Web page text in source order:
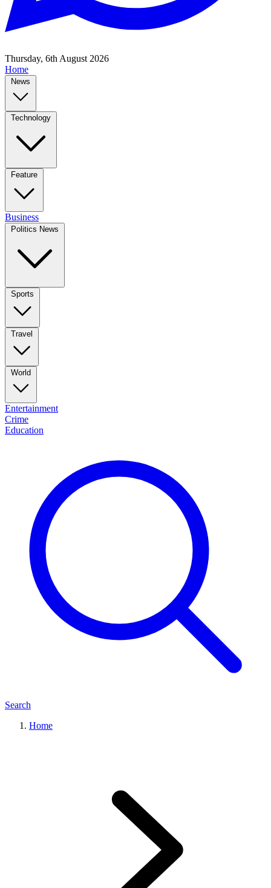
Thursday, 6th August 2026
Home
News
Technology
Feature
Business
Politics News
Sports
Travel
World
Entertainment
Crime
Education
Search
Home